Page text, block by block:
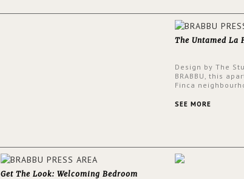
The Untamed La
Design by The
BRABBU, this
Finca
and glamorous
SEE MORE
Get The Look: Welcoming Bedroom